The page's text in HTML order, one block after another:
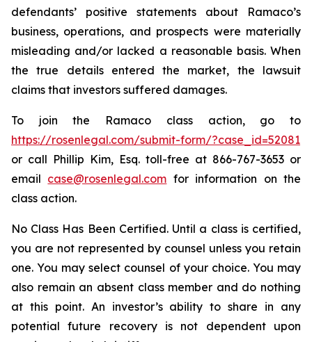
defendants’ positive statements about Ramaco’s
business, operations, and prospects were materially
misleading and/or lacked a reasonable basis. When
the true details entered the market, the lawsuit
claims that investors suffered damages.
To join the Ramaco class action, go to
https://rosenlegal.com/submit-form/?case_id=52081
or call Phillip Kim, Esq. toll-free at 866-767-3653 or
email case@rosenlegal.com for information on the
class action.
No Class Has Been Certified. Until a class is certified,
you are not represented by counsel unless you retain
one. You may select counsel of your choice. You may
also remain an absent class member and do nothing
at this point. An investor’s ability to share in any
potential future recovery is not dependent upon